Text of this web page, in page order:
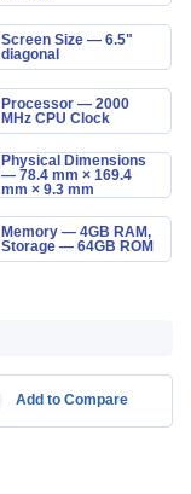
Screen Size — 6.5"
diagonal
Processor — 2000
MHz CPU Clock
Physical Dimensions
— 78.4 mm × 169.4
mm × 9.3 mm
Memory — 4GB RAM,
Storage — 64GB ROM
Add to Compare